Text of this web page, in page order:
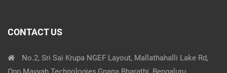
CONTACT US
No.2, Sri Sai Krupa NGEF Layout, Mallathahalli Lake Rd,